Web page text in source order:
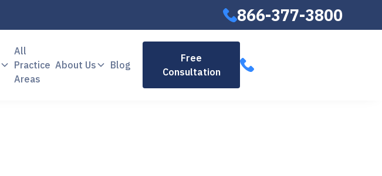
866-377-3800
All
Practice
Areas
About Us Blog
Free
Consultation